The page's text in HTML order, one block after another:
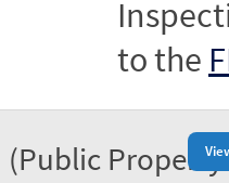
to the
(Public